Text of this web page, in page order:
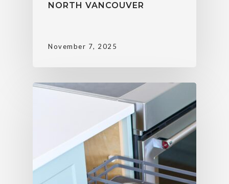
NORTH VANCOUVER
November 7, 2025